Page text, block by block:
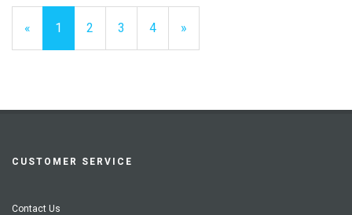
«
Current
Page
1 Page
2 Page
3 Page
4
Next
Page
»
CUSTOMER SERVICE
Contact Us